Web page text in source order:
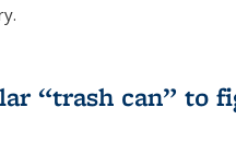
“trash can” to